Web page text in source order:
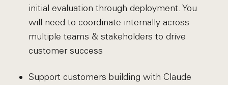
initial evaluation through deployment. You
will need to coordinate internally across
multiple teams & stakeholders to drive
customer success
Support customers building with Claude